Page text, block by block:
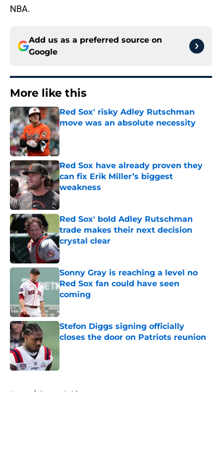
NBA.
Add us as a preferred source on
Google
More like this
Red Sox' risky Adley Rutschman
move was an absolute necessity
Published by on Invalid Date
Red Sox have already proven they
can fix Erik Miller’s biggest
weakness
Published by on Invalid Date
Red Sox' bold Adley Rutschman
trade makes their next decision
crystal clear
Published by on Invalid Date
Sonny Gray is reaching a level no
Red Sox fan could have seen
coming
Published by on Invalid Date
Stefon Diggs signing officially
closes the door on Patriots reunion
Home / Boston Celtics